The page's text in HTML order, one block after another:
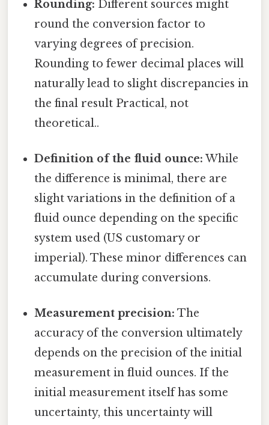
Rounding: Different sources might
round the conversion factor to
varying degrees of precision.
Rounding to fewer decimal places will
naturally lead to slight discrepancies in
the final result Practical, not
theoretical..
Definition of the fluid ounce: While
the difference is minimal, there are
slight variations in the definition of a
fluid ounce depending on the specific
system used (US customary or
imperial). These minor differences can
accumulate during conversions.
Measurement precision: The
accuracy of the conversion ultimately
depends on the precision of the initial
measurement in fluid ounces. If the
initial measurement itself has some
uncertainty, this uncertainty will